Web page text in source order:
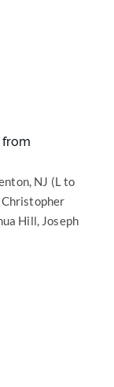
from
NJ (L to
Christopher
Hill, Joseph